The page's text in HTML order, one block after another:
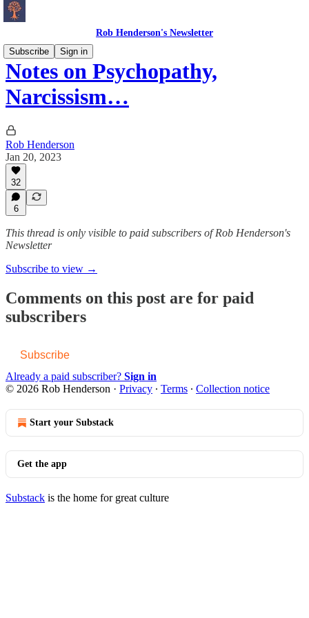
Rob Henderson's Newsletter
Subscribe
Sign in
Notes on Psychopathy,
Narcissism…
Rob Henderson
Jan 20, 2023
32
6
This thread is only visible to paid subscribers of Rob Henderson's
Newsletter
Subscribe to view →
Comments on this post are for paid
subscribers
Subscribe
Already a paid subscriber? Sign in
© 2026 Rob Henderson · Privacy ∙ Terms ∙ Collection notice
Start your Substack
Get the app
Substack is the home for great culture